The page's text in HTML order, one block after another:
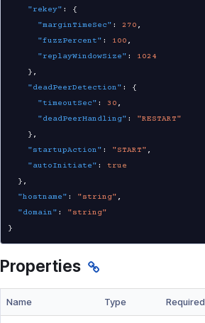
"rekey" :
{
"marginTimeSec" : 270 ,
"fuzzPercent" : 100 ,
"replayWindowSize" :
1024
} ,
"deadPeerDetection" :
{
"timeoutSec" : 30 ,
"deadPeerHandling" :
"RESTART"
} ,
"startupAction" : "START" ,
"autoInitiate" :
true
} ,
"hostname" : "string" ,
"domain" :
"string"
}
Properties
Name Type Required